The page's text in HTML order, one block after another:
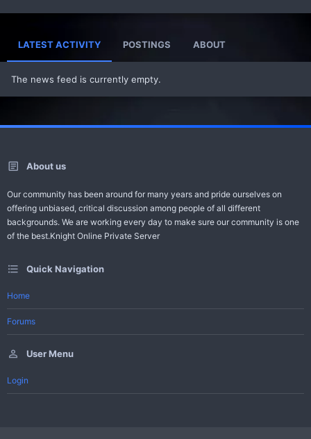
LATEST ACTIVITY POSTINGS ABOUT
The news feed is currently empty.
About us
Our community has been around for many years and pride ourselves on
offering unbiased, critical discussion among people of all different
backgrounds. We are working every day to make sure our community is one
of the best.Knight Online Private Server
Quick Navigation
Home
Forums
User Menu
Login